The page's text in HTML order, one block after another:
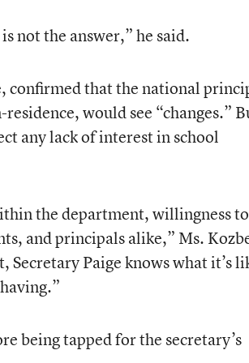
not the answer,” he said.
confirmed that the national
would see “changes.”
any lack of interest in school
the department, willingness to
and principals alike,” Ms.
Secretary Paige knows what it’s
being tapped for the secretary’s